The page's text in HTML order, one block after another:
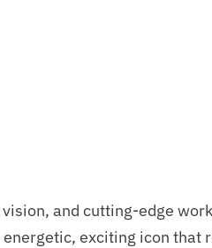
and cutting-edge
exciting icon that